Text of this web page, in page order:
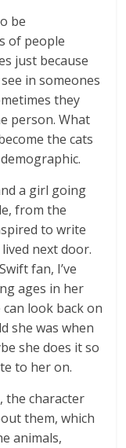
be
of people
just because
in someones
they
person. What
the cats
a girl going
from the
to write
next door.
fan, I’ve
ages in her
look back on
she was when
she does it so
to her on.
the character
them, which
animals,